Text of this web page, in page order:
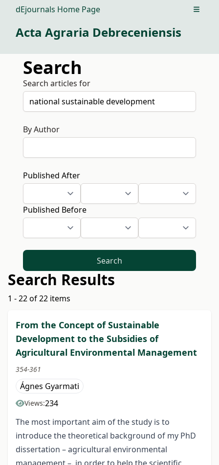
dEjournals Home Page Open
Acta Agraria Debreceniensis
Search
Search articles for
By Author
Published After
Published Before
Search
Search Results
1 - 22 of 22 items
From the Concept of Sustainable
Development to the Subsidies of
Agricultural Environmental Management
354-361
Ágnes Gyarmati
Views:234
The most important aim of the study is to
introduce the theoretical background of my PhD
dissertation – agricultural environmental